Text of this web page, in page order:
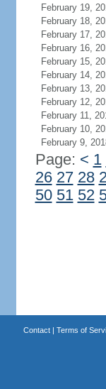
February 19,
February 18,
February 17,
February 16,
February 15,
February 14,
February 13,
February 12,
February 11,
February 10,
February 9,
Page: < 1
26 27 28
50 51 52
Contact| Terms of